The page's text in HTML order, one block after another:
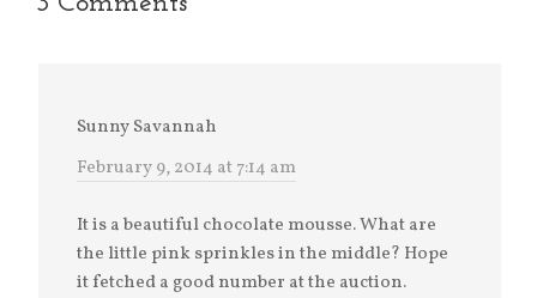
Sunny Savannah
February 9, 2014 at 7:14 am
It is a beautiful chocolate mousse. What are
the little pink sprinkles in the middle? Hope
it fetched a good number at the auction.